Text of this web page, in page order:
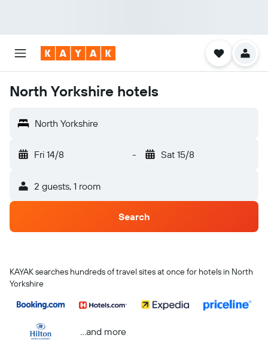
North Yorkshire hotels
North Yorkshire
Fri 14/8 - Sat 15/8
2 guests, 1 room
Search
KAYAK searches hundreds of travel sites at once for hotels in North
Yorkshire
...and more